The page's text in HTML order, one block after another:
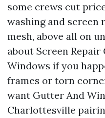
some crews cut
washing and
mesh, above all on
about Screen
Windows if you
frames or torn
want Gutter And
Charlottesville